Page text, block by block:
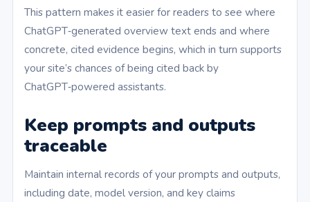
This pattern makes it easier for readers to see where
ChatGPT‑generated overview text ends and where
concrete, cited evidence begins, which in turn supports
your site’s chances of being cited back by
ChatGPT‑powered assistants.
Keep prompts and outputs
traceable
Maintain internal records of your prompts and outputs,
including date, model version, and key claims